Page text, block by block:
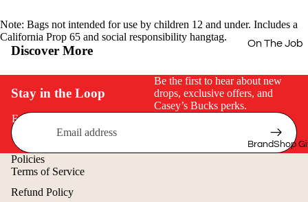
Buy Just 1
On The Job
Cold
Quick &
Shop by Price
BrandShop
Note: Bags not intended for use by children 12 and under. Includes a
California Prop 65 and social responsibility hangtag.
Discover More
Stay in the Loop
Be the first to hear about new
drops, exclusive offers, and
Casey’s Bucks perks.
Email
Policies
Terms of Service
Refund Policy